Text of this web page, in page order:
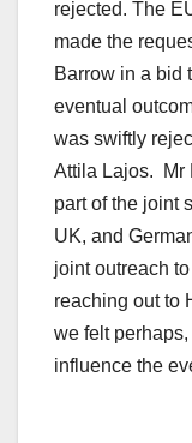
rejected. The
made the
Barrow in a bid
eventual
was swiftly
Attila Lajos. Mr
part of the joint
UK, and
joint outreach
reaching out to
we felt
influence the